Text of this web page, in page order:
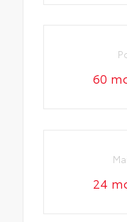
60
24